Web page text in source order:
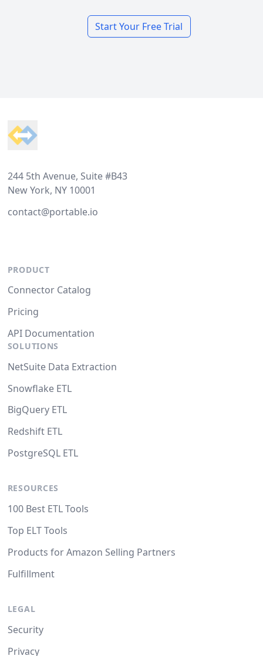
Start Your Free Trial
244 5th Avenue, Suite #B43
New York, NY 10001
contact@portable.io
PRODUCT
Connector Catalog
Pricing
API Documentation
SOLUTIONS
NetSuite Data Extraction
Snowflake ETL
BigQuery ETL
Redshift ETL
PostgreSQL ETL
RESOURCES
100 Best ETL Tools
Top ELT Tools
Products for Amazon Selling Partners
Fulfillment
LEGAL
Security
Privacy